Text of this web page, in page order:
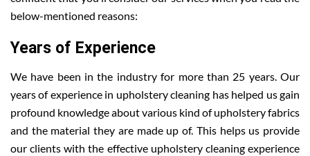
below-mentioned reasons:
Years of Experience
We have been in the industry for more than 25 years. Our
years of experience in upholstery cleaning has helped us gain
profound knowledge about various kind of upholstery fabrics
and the material they are made up of. This helps us provide
our clients with the effective upholstery cleaning experience